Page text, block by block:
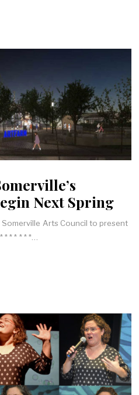
Next Spring
Somerville Arts Council to present
* * * * *…